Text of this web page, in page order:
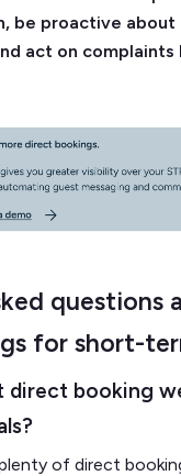
be proactive about
act on
questions
for short-
direct booking
of direct